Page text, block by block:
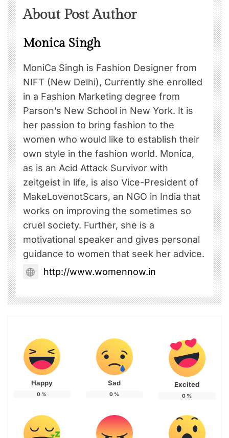
About Post Author
Monica Singh
MoniCa Singh is Fashion Designer from
NIFT (New Delhi), Currently she enrolled
in a Fashion Marketing degree from
Parson’s New School in New York. It is
her passion to bring fashion to the
women who would like to establish their
own style in the fashion world. Monica,
as is an Acid Attack Survivor with
zeitgeist in life, is also Vice-President of
MakeLovenotScars, an NGO in India that
works on improving the sometimes so
cruel society. Further, she is a
motivational speaker and gives personal
guidance to women that seek her advice.
http://www.womennow.in
Happy
0 %
Sad
0 %
Excited
0 %